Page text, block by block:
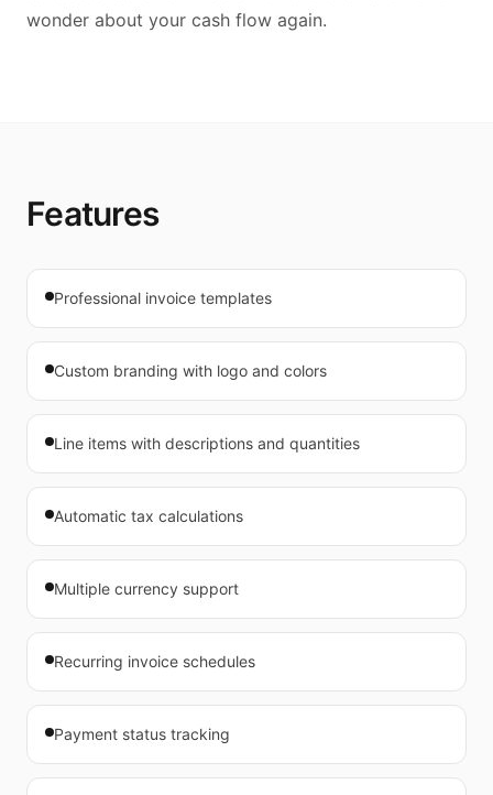
wonder about your cash flow again.
Features
Professional invoice templates
Custom branding with logo and colors
Line items with descriptions and quantities
Automatic tax calculations
Multiple currency support
Recurring invoice schedules
Payment status tracking